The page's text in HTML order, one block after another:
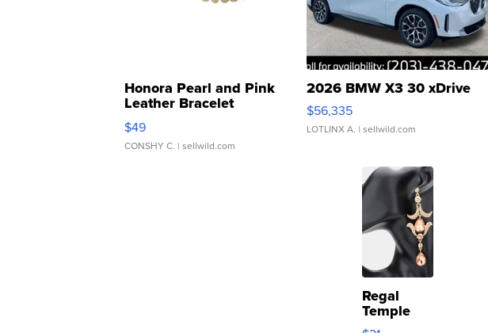
Honora Pearl and Pink
Leather Bracelet
Adjustable Buckle Clo...
$49
CONSHY C. | sellwild.com
2026 BMW X3 30 xDrive
$56,335
LOTLINX A. | sellwild.com
Regal
Temple
Droplet